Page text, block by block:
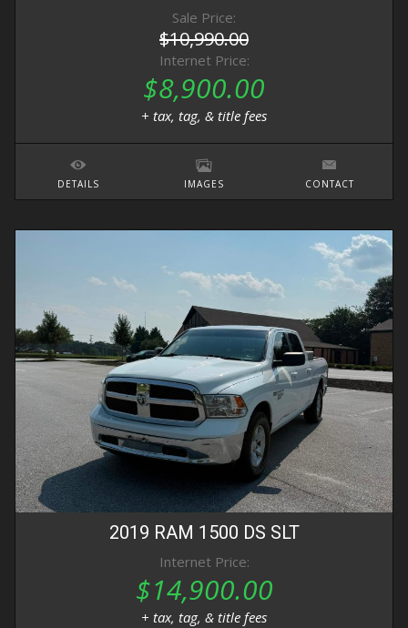
Sale Price:
$10,990.00
Internet Price:
$8,900.00
+ tax, tag, & title fees
DETAILS IMAGES CONTACT
2019 RAM 1500 DS SLT
Internet Price:
$14,900.00
+ tax, tag, & title fees